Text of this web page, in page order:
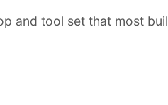
and tool set that most